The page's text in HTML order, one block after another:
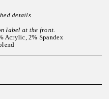
details.
label at the front.
Acrylic, 2% Spandex